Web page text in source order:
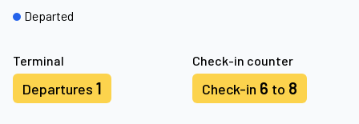
Terminal
Departures 1
Check-in counter
Check-in 6 to 8
Departed